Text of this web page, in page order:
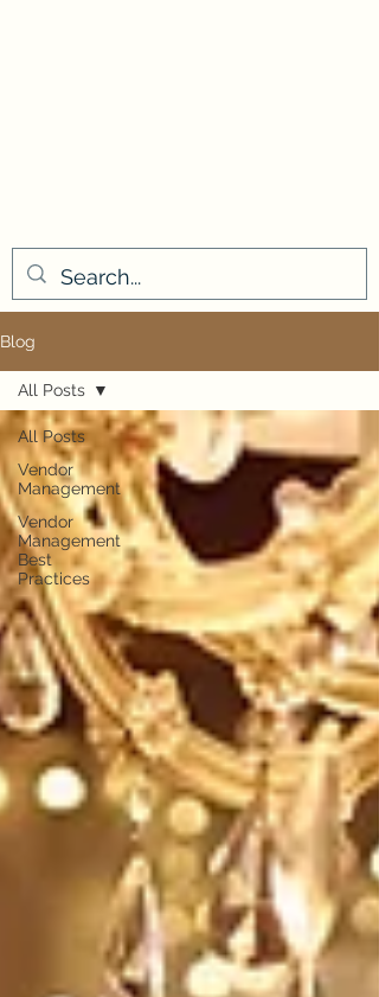
Blog
All Posts
Vendor
Management
Vendor
Management
Best
Practices
All Posts